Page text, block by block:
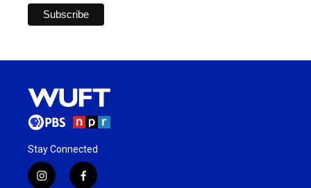
Stay Connected
i
f